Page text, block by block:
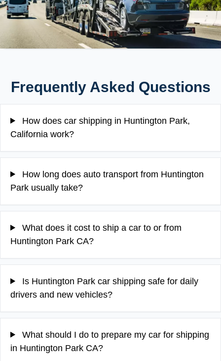
Frequently Asked Questions
How does car shipping in Huntington Park,
California work?
How long does auto transport from Huntington
Park usually take?
What does it cost to ship a car to or from
Huntington Park CA?
Is Huntington Park car shipping safe for daily
drivers and new vehicles?
What should I do to prepare my car for shipping
in Huntington Park CA?